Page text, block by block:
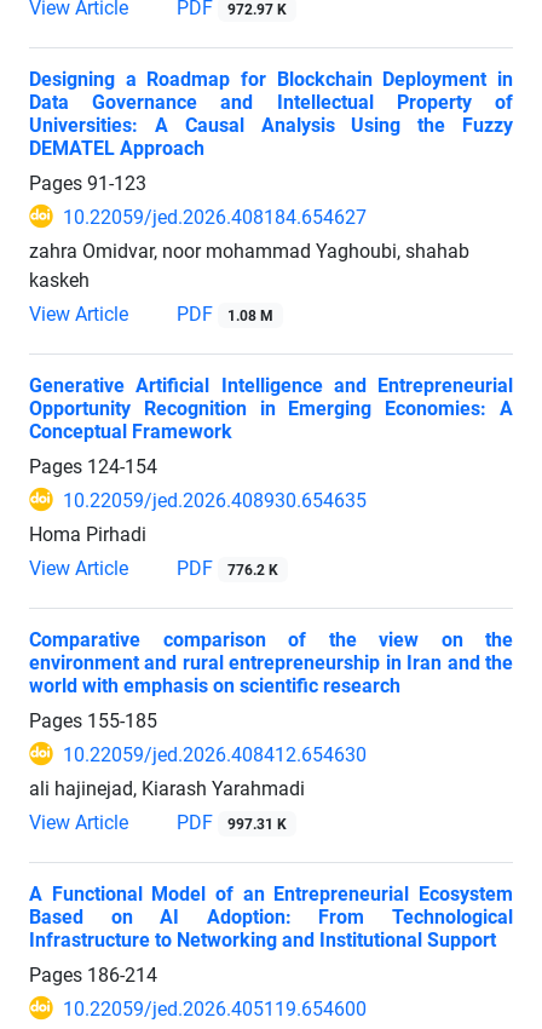
View Article PDF 972.97 K
Designing a Roadmap for Blockchain Deployment in
Data Governance and Intellectual Property of
Universities: A Causal Analysis Using the Fuzzy
DEMATEL Approach
Pages 91-123
10.22059/jed.2026.408184.654627
zahra Omidvar, noor mohammad Yaghoubi, shahab
kaskeh
View Article
PDF 1.08 M
Generative Artificial Intelligence and Entrepreneurial
Opportunity Recognition in Emerging Economies: A
Conceptual Framework
Pages 124-154
10.22059/jed.2026.408930.654635
Homa Pirhadi
View Article
PDF 776.2 K
Comparative comparison of the view on the
environment and rural entrepreneurship in Iran and the
world with emphasis on scientific research
Pages 155-185
10.22059/jed.2026.408412.654630
ali hajinejad, Kiarash Yarahmadi
View Article
PDF 997.31 K
A Functional Model of an Entrepreneurial Ecosystem
Based on AI Adoption: From Technological
Infrastructure to Networking and Institutional Support
Pages 186-214
10.22059/jed.2026.405119.654600